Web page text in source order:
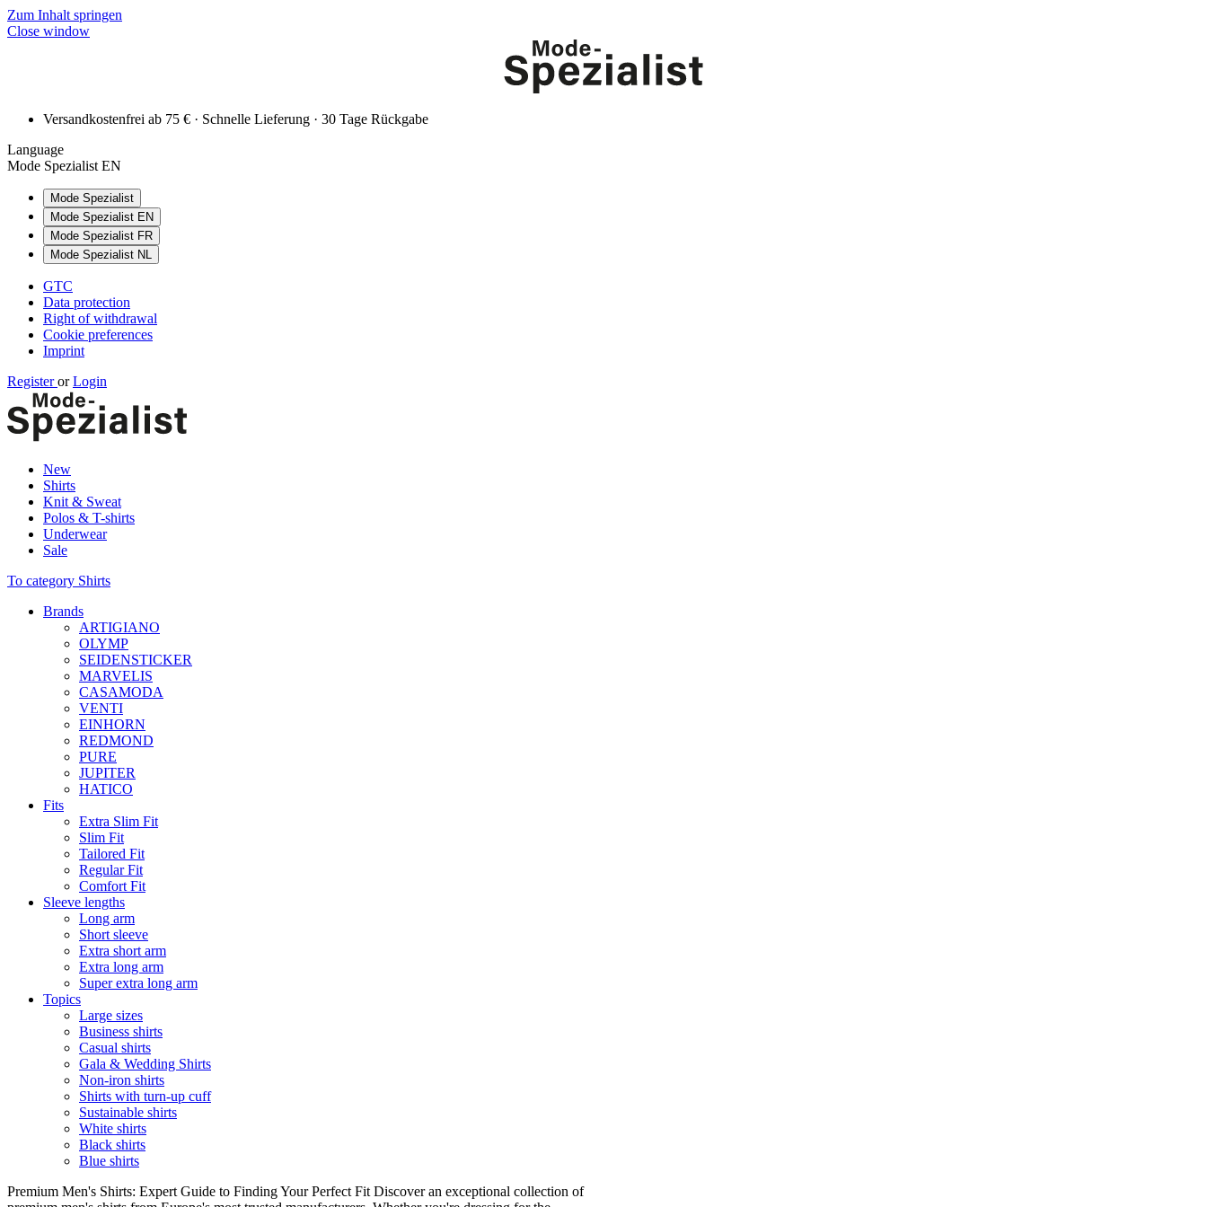
Zum Inhalt springen
Close window
Versandkostenfrei ab 75 € · Schnelle Lieferung · 30 Tage Rückgabe
Language
Mode Spezialist EN
Mode Spezialist
Mode Spezialist EN
Mode Spezialist FR
Mode Spezialist NL
GTC
Data protection
Right of withdrawal
Cookie preferences
Imprint
Registeror Login
New
Shirts
Knit & Sweat
Polos & T-shirts
Underwear
Sale
To category Shirts
Brands
ARTIGIANO
OLYMP
SEIDENSTICKER
MARVELIS
CASAMODA
VENTI
EINHORN
REDMOND
PURE
JUPITER
HATICO
Fits
Extra Slim Fit
Slim Fit
Tailored Fit
Regular Fit
Comfort Fit
Sleeve lengths
Long arm
Short sleeve
Extra short arm
Extra long arm
Super extra long arm
Topics
Large sizes
Business shirts
Casual shirts
Gala & Wedding Shirts
Non-iron shirts
Shirts with turn-up cuff
Sustainable shirts
White shirts
Black shirts
Blue shirts
Premium Men's Shirts: Expert Guide to Finding Your Perfect Fit Discover an exceptional collection of